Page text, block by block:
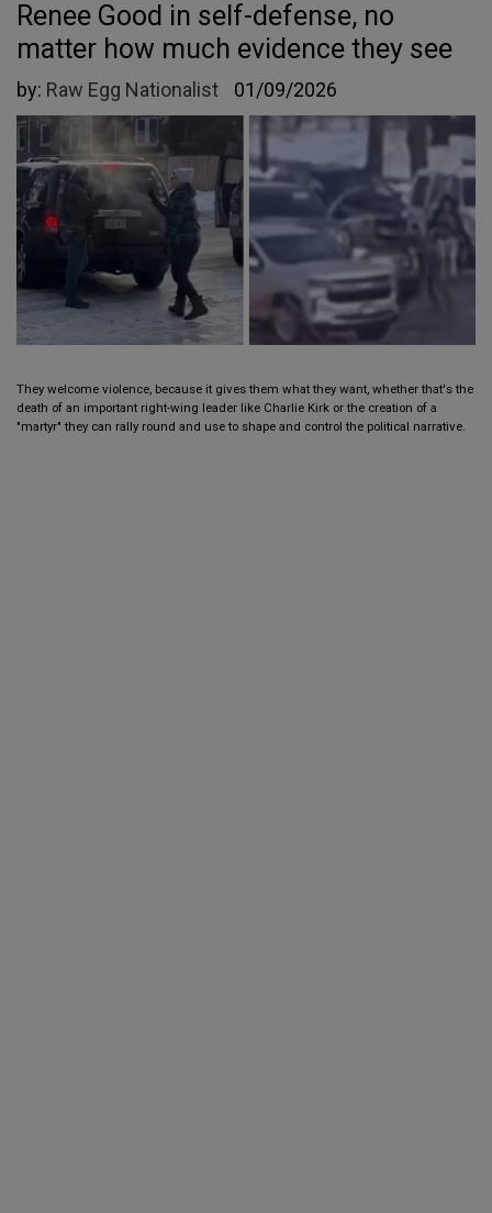
Renee Good in self-defense, no
matter how much evidence they see
by: Raw Egg Nationalist 01/09/2026
They welcome violence, because it gives them what they want, whether that's the
death of an important right-wing leader like Charlie Kirk or the creation of a
"martyr" they can rally round and use to shape and control the political narrative.